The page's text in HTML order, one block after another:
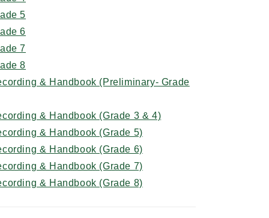
5
6
7
8
& Handbook (Preliminary- Grade
& Handbook (Grade 3 & 4)
& Handbook (Grade 5)
& Handbook (Grade 6)
& Handbook (Grade 7)
& Handbook (Grade 8)